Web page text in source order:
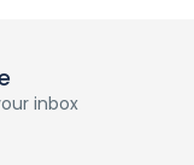
inbox